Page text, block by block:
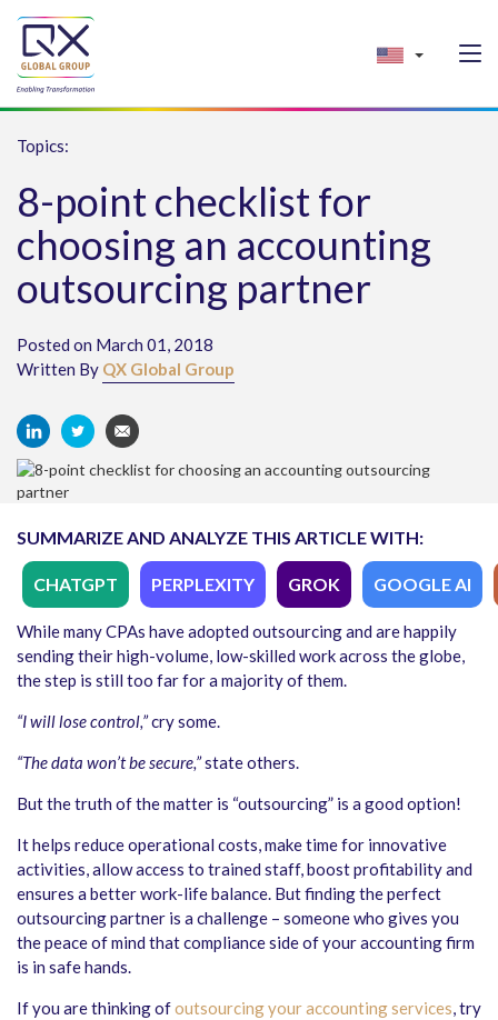
Topics:
8-point checklist for
choosing an accounting
outsourcing partner
Posted on March 01, 2018
Written By QX Global Group
SUMMARIZE AND ANALYZE THIS ARTICLE WITH:
CHATGPT PERPLEXITY GROK GOOGLE AI
While many CPAs have adopted outsourcing and are happily
sending their high-volume, low-skilled work across the globe,
the step is still too far for a majority of them.
“I will lose control,”cry some.
“The data won’t be secure,”state others.
But the truth of the matter is “outsourcing” is a good option!
It helps reduce operational costs, make time for innovative
activities, allow access to trained staff, boost profitability and
ensures a better work-life balance. But finding the perfect
outsourcing partner is a challenge – someone who gives you
the peace of mind that compliance side of your accounting firm
is in safe hands.
If you are thinking ofoutsourcing your accounting services, try